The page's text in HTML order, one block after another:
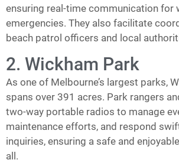
ensuring real-time communication for
emergencies. They also facilitate
beach patrol officers and local
2. Wickham Park
As one of Melbourne’s largest parks,
spans over 391 acres. Park rangers
two-way portable radios to manage
maintenance efforts, and respond
inquiries, ensuring a safe and
all.